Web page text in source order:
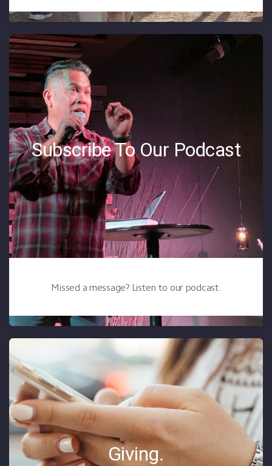
Subscribe To Our Podcast
Missed a message? Listen to our podcast.
Giving.